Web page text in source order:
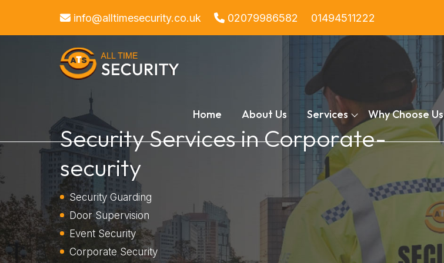
info@alltimesecurity.co.uk 02079986582 01494511222
Home About Us Services Why Choose Us
Security Services in Corporate-
security
Security Guarding
Door Supervision
Event Security
Corporate Security